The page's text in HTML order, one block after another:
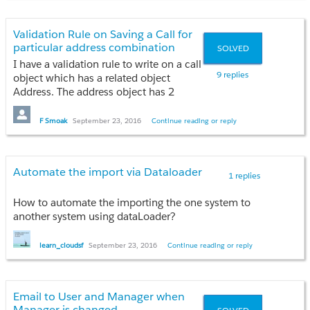
Is that or am I missing something?
Many thanks,
Dave
SOLVED
9 replies
Validation Rule on Saving a Call for
particular address combination
I have a validation rule to write on a call
object which has a related object
Address. The address object has 2
picklist fields--- Address Type, State
The objective is if if state!=PR AND
Address Type=POB do not allow to save
address type=POB allow to save the call
Would be really helpful if anyone could
help! Tried innumerable ways but all
failing!
F Smoak September 23, 2016 Continue reading or reply
1 replies
Automate the import via Dataloader
How to automate the importing the one system to
another system using dataLoader?
learn_cloudsf September 23, 2016 Continue reading or reply
Email to User and Manager when